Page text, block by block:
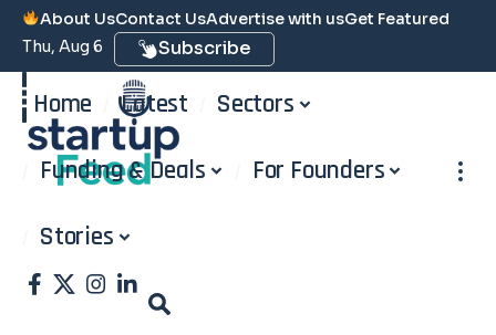
About UsContact UsAdvertise with usGet Featured
Thu, Aug 6
Subscribe
Home Latest Sectors
Funding & Deals For Founders
Stories